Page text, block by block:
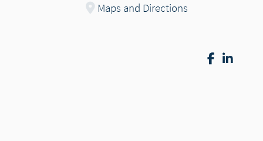
Maps and Directions
Facebook